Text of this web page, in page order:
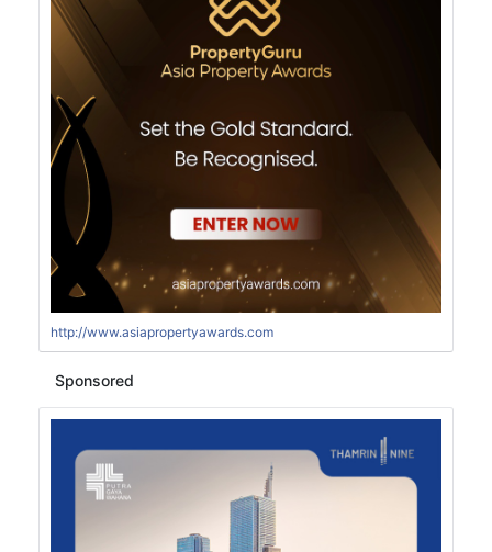
http://www.asiapropertyawards.com
Sponsored